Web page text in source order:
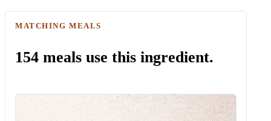
MATCHING MEALS
154 meals use this ingredient.